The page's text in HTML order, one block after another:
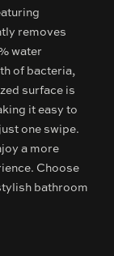
removes
water
of bacteria,
surface is
it easy to
one swipe.
a more
Choose
bathroom